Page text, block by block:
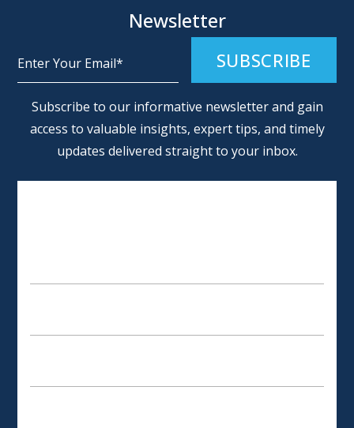
Newsletter
Subscribe to our informative newsletter and gain
access to valuable insights, expert tips, and timely
updates delivered straight to your inbox.